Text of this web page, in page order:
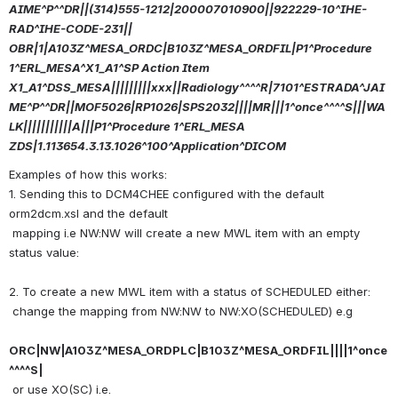
AIME^P^^DR||(314)555-1212|200007010900||922229-10^IHE-
RAD^IHE-CODE-231||
OBR|1|A103Z^MESA_ORDC|B103Z^MESA_ORDFIL|P1^Procedure
1^ERL_MESA^X1_A1^SP Action Item
X1_A1^DSS_MESA|||||||||xxx||Radiology^^^^R|7101^ESTRADA^JAI
ME^P^^DR||MOF5026|RP1026|SPS2032||||MR|||1^once^^^^S|||WA
LK|||||||||||A|||P1^Procedure 1^ERL_MESA
ZDS|1.113654.3.13.1026^100^Application^DICOM
Examples of how this works:
1. Sending this to DCM4CHEE configured with the default
orm2dcm.xsl and the default
status value:
2. To create a new MWL item with a status of SCHEDULED either:
change the mapping from NW:NW to NW:XO(SCHEDULED) e.g
ORC|NW|A103Z^MESA_ORDPLC|B103Z^MESA_ORDFIL||||1^once
^^^^S|
or use XO(SC) i.e.